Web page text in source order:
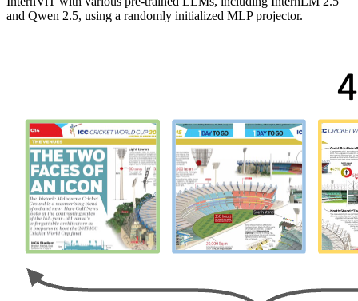
and Qwen 2.5, using a randomly initialized MLP projector.